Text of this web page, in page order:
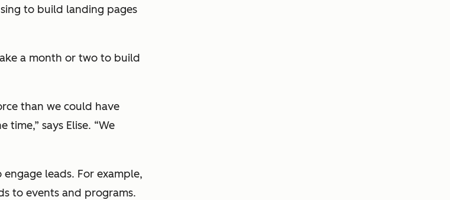
to build landing pages
a month or two to build
than we could have
says Elise. “We
leads. For example,
to events and programs.